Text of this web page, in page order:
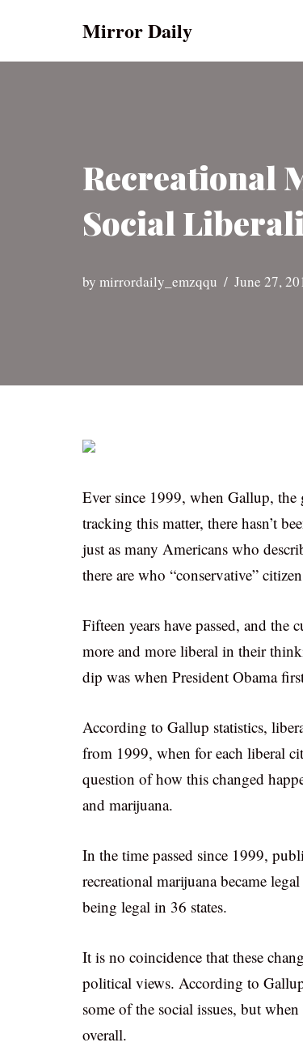
Mirror Daily
Recreational
Social
by mirrordaily_emzqqu June 27,
Ever since 1999, when Gallup, the
tracking this matter, there hasn’t
just as many Americans who
there are who “conservative”
Fifteen years have passed, and
more and more liberal in their
dip was when President Obama
According to Gallup statistics,
from 1999, when for each liberal
question of how this changed
and marijuana.
In the time passed since 1999,
recreational marijuana became
being legal in 36 states.
It is no coincidence that these
political views. According to
some of the social issues, but
overall.